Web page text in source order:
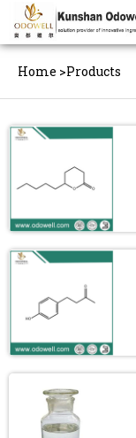
Home >Products